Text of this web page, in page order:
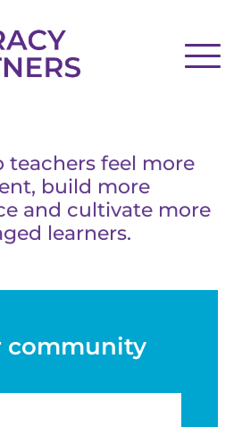
teachers feel more
build more
and cultivate more
learners.
community